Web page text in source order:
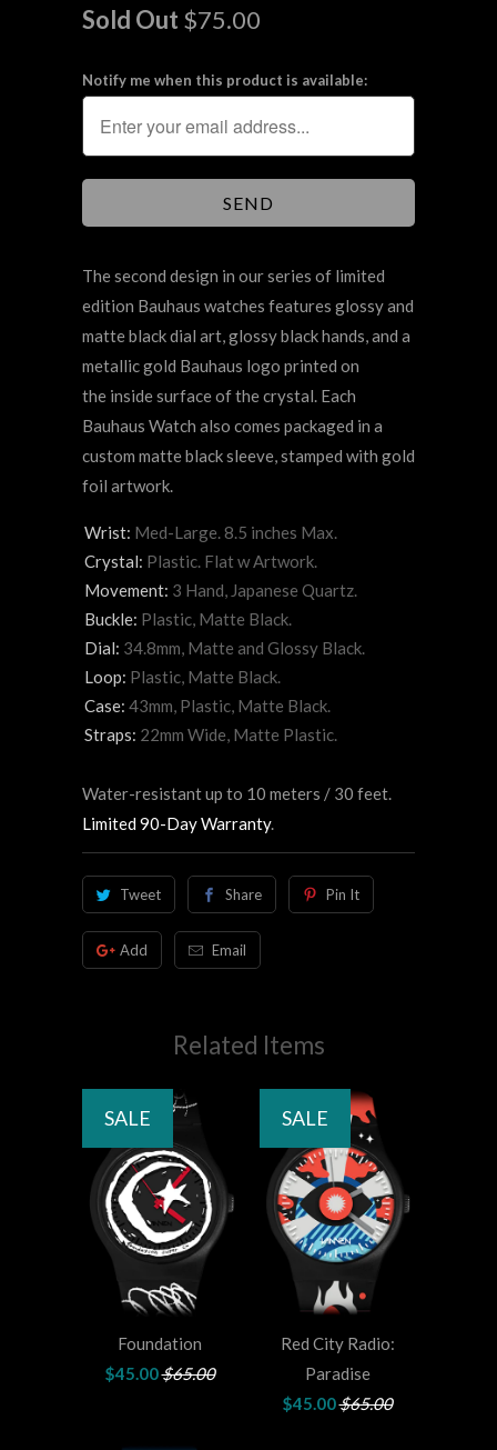
Sold Out $75.00
Notify me when this product is available:
The second design in our series of limited
edition Bauhaus watches features glossy and
matte black dial art, glossy black hands, and a
metallic gold Bauhaus logo printed on
the inside surface of the crystal. Each
Bauhaus Watch also comes packaged in a
custom matte black sleeve, stamped with gold
foil artwork.
Wrist: Med-Large. 8.5 inches Max.
Crystal: Plastic. Flat w Artwork.
Movement: 3 Hand, Japanese Quartz.
Buckle: Plastic, Matte Black.
Dial: 34.8mm, Matte and Glossy Black.
Loop: Plastic, Matte Black.
Case: 43mm, Plastic, Matte Black.
Straps: 22mm Wide, Matte Plastic.
Water-resistant up to 10 meters / 30 feet.
Limited 90-Day Warranty.
Tweet Share Pin It
Add Email
Related Items
Foundation
$45.00$65.00
SALE
Red City Radio:
Paradise
$45.00$65.00
SALE